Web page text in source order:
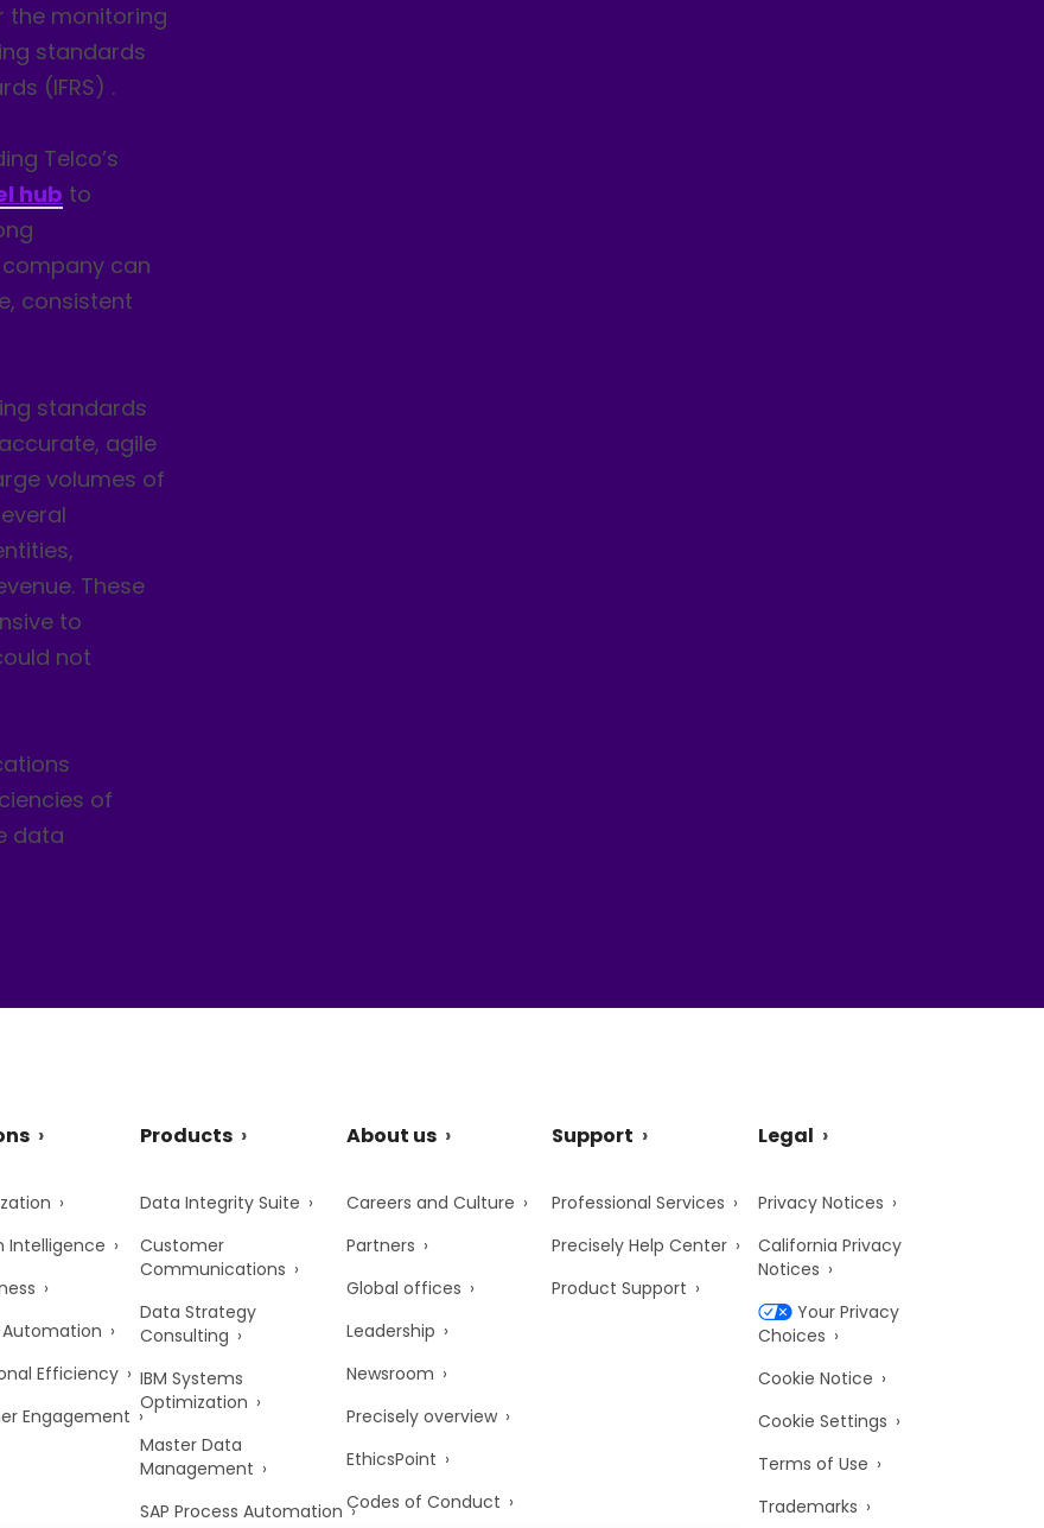
the monitoring
standards
(IFRS) .
Telco’s
hub to
can
consistent
standards
agile
volumes of
These
to
not
of
data
Intelligence
Automation
Efficiency
Engagement
Products
Data Integrity Suite
Customer
Communications
Data Strategy
Consulting
IBM Systems
Optimization
Master Data
Management
SAP Process Automation
About us
Careers and Culture
Partners
Global offices
Leadership
Newsroom
Precisely overview
EthicsPoint
Codes of Conduct
Support
Professional Services
Precisely Help Center
Product Support
Legal
Privacy Notices
California Privacy
Notices
Your Privacy
Choices
Cookie Notice
Cookie Settings
Terms of Use
Trademarks